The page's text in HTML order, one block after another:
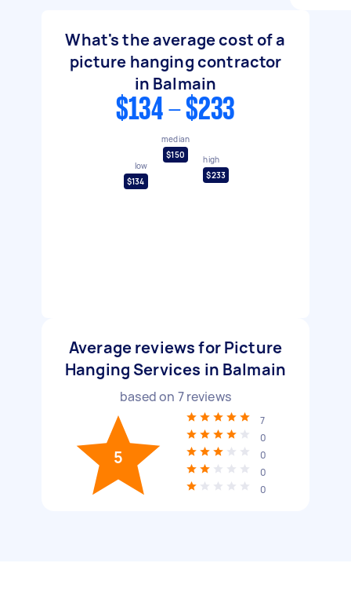
What's the average cost of a
picture hanging contractor
in Balmain
$134 - $233
low
$134
median
$150
high
$233
Average reviews for Picture
Hanging Services in Balmain
based on 7reviews
5
7
0
0
0
0